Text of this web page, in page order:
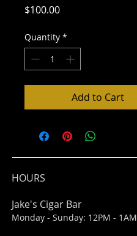
$100.00Price
Quantity *
Add to Cart
HOURS
Jake's Cigar Bar
Monday - Sunday: 12PM - 1AM